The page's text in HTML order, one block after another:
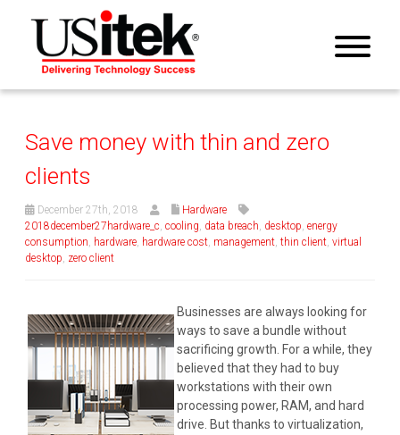
Save money with thin and zero
clients
December 27th, 2018
Hardware
2018december27hardware_c, cooling, data breach, desktop, energy
consumption, hardware, hardware cost, management, thin client, virtual
desktop, zero client
Businesses are always looking for
ways to save a bundle without
sacrificing growth. For a while, they
believed that they had to buy
workstations with their own
processing power, RAM, and hard
drive. But thanks to virtualization,